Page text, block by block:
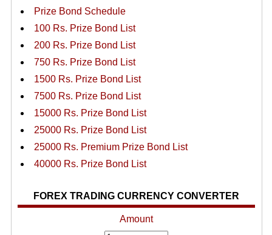
Prize Bond Schedule
100 Rs. Prize Bond List
200 Rs. Prize Bond List
750 Rs. Prize Bond List
1500 Rs. Prize Bond List
7500 Rs. Prize Bond List
15000 Rs. Prize Bond List
25000 Rs. Prize Bond List
25000 Rs. Premium Prize Bond List
40000 Rs. Prize Bond List
FOREX TRADING CURRENCY CONVERTER
Amount